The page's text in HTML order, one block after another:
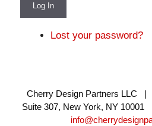
Log In
Lost your password?
Cherry Design Partners LLC |
Suite 307, New York, NY